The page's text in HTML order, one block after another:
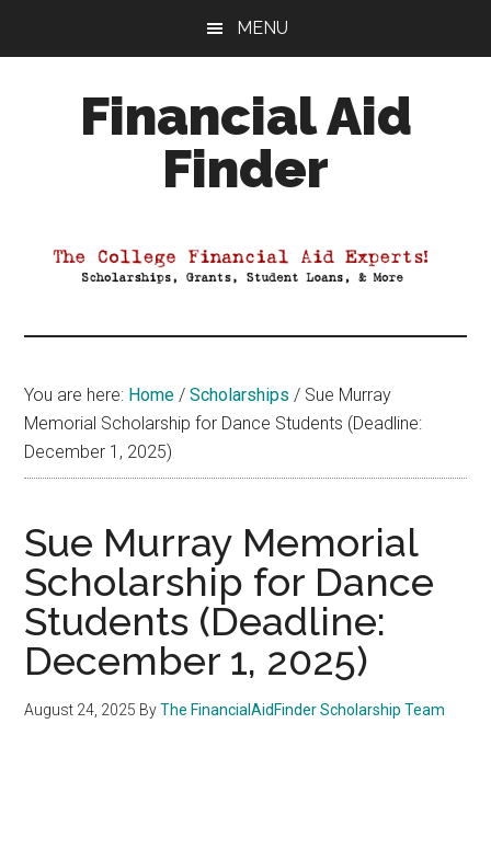
MENU
Financial Aid
Finder
Aid
You are here: Home / Scholarships / Sue Murray
Memorial Scholarship for Dance Students (Deadline:
December 1, 2025)
Sue Murray Memorial
Scholarship for Dance
Students (Deadline:
December 1, 2025)
August 24, 2025 ByThe FinancialAidFinder Scholarship Team